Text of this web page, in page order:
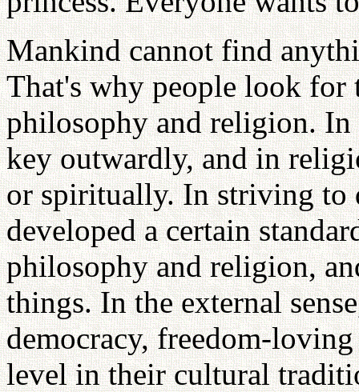
Mankind cannot find
That's why people look
philosophy and religion.
key outwardly, and in
or spiritually. In striving to
developed a certain
philosophy and religion,
things. In the external
democracy, freedom-
level in their cultural